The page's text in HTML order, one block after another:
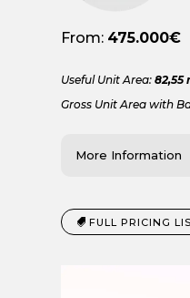
From: 475.000€
Useful Unit Area:82,55
Gross Unit Area with
More Information
FULL PRICING